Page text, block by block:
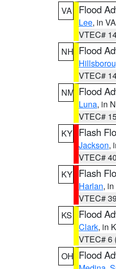
VA
Flood
Lee, in VA
VTEC#
NH Flood
VTEC#
NM Flood
Luna, in
VTEC#
KY Flash
Jackson,
VTEC#
KY Flash
Harlan,
VTEC#
KS
Flood
Clark, in
VTEC# 6
OH Flood